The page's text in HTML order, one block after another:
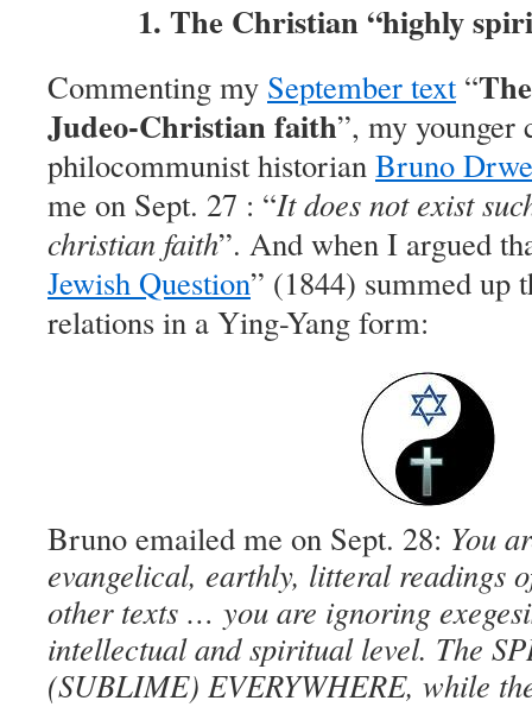
1. The Christian “highly
Commenting my September text“
Judeo-Christian faith”, my younger
philocommunist historian Bruno
me on Sept. 27 : “It does not exist
christian faith”. And when I argued
Jewish Question” (1844) summed up
relations in a Ying-Yang form:
Bruno emailed me on Sept. 28: You
evangelical, earthly, litteral readings
other texts … you are ignoring
intellectual and spiritual level. The
(SUBLIME) EVERYWHERE, while